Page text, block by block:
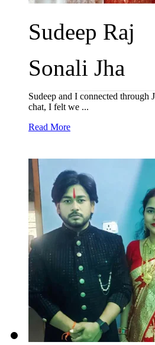
Sudeep Raj
Sonali Jha
Sudeep and I connected through
chat, I felt we ...
Read More